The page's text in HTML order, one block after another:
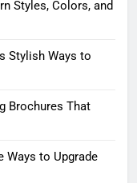
Styles, Colors, and
Stylish Ways to
Brochures That
Ways to Upgrade